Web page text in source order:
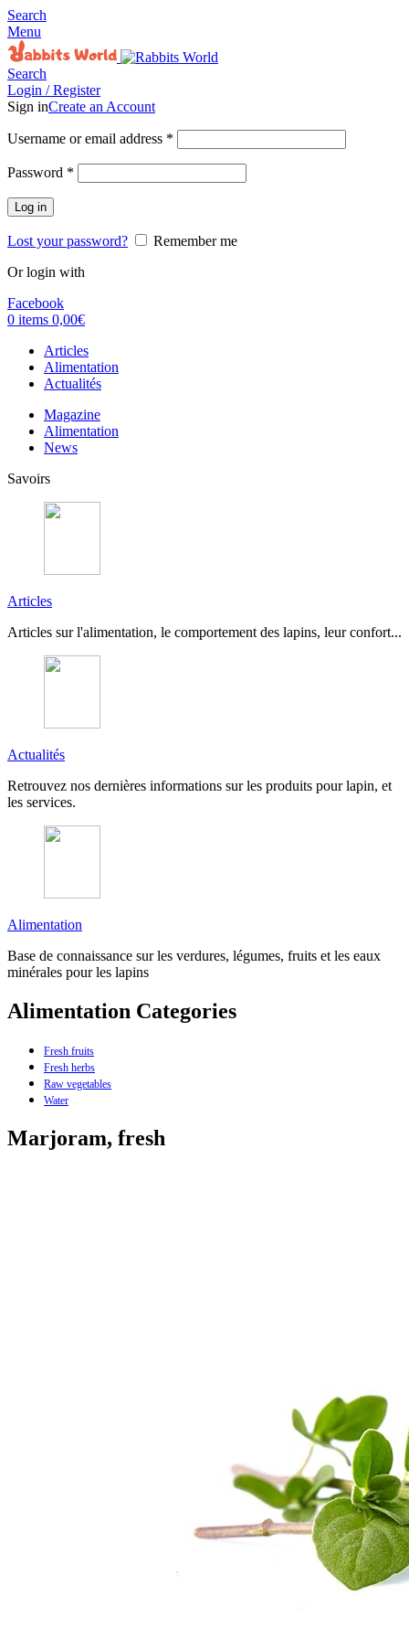
Search
Menu
Search
Login / Register
Sign inCreate an Account
Username or email address *
Password *
Log in
Lost your password?
Remember me
Or login with
Facebook
0 items 0,00€
Articles
Alimentation
Actualités
Magazine
Alimentation
News
Savoirs
Articles
Articles sur l'alimentation, le comportement des lapins, leur confort...
Actualités
Retrouvez nos dernières informations sur les produits pour lapin, et
les services.
Alimentation
Base de connaissance sur les verdures, légumes, fruits et les eaux
minérales pour les lapins
Alimentation Categories
Fresh fruits
Fresh herbs
Raw vegetables
Water
Marjoram, fresh